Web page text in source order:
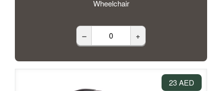
Wheelchair
– +
23 AED